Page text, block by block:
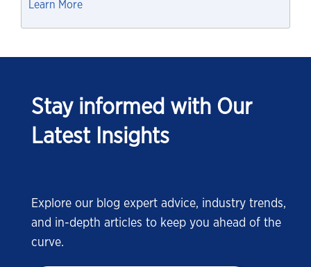
Learn More
Stay informed with Our
Latest Insights
Explore our blog expert advice, industry trends,
and in-depth articles to keep you ahead of the
curve.